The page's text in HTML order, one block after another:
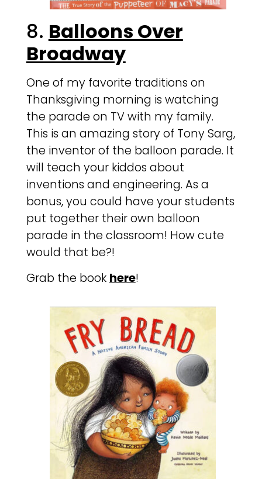
8. Balloons Over
Broadway
One of my favorite traditions on
Thanksgiving morning is watching
the parade on TV with my family.
This is an amazing story of Tony Sarg,
the inventor of the balloon parade. It
will teach your kiddos about
inventions and engineering. As a
bonus, you could have your students
put together their own balloon
parade in the classroom! How cute
would that be?!
Grab the book here!